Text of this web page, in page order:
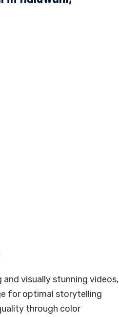
visually stunning videos,
for optimal storytelling
through color